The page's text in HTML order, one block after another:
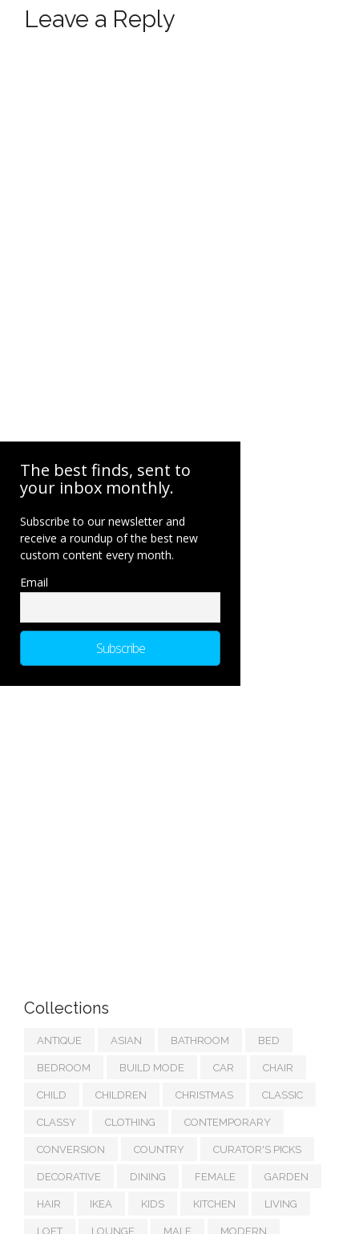
Leave a Reply
The best finds, sent to
your inbox monthly.
Subscribe to our newsletter and
receive a roundup of the best new
custom content every month.
Email
Collections
ANTIQUE ASIAN BATHROOM BED
BEDROOM BUILD MODE CAR CHAIR
CHILD CHILDREN CHRISTMAS CLASSIC
CLASSY CLOTHING CONTEMPORARY
CONVERSION COUNTRY CURATOR'S PICKS
DECORATIVE DINING FEMALE GARDEN
HAIR IKEA KIDS KITCHEN LIVING
LOFT LOUNGE MALE MODERN